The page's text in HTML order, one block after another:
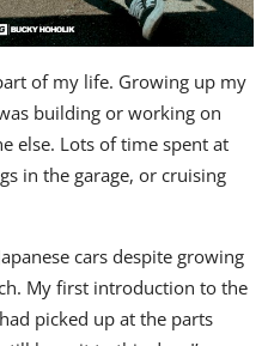
of my life. Growing up my
building or working on
else. Lots of time spent at
in the garage, or cruising
cars despite growing
My first introduction to the
picked up at the parts